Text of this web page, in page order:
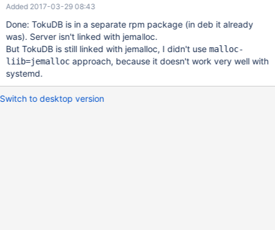
the server will not be built with jemalloc, won't require or run with
it when a TokuDB package is installed, it will automatically bring
in jemalloc as a dependency and will make the server use it —
just as before the user can always override it and use another
memory allocator, if desired
Added 2017-03-29 08:43
Done: TokuDB is in a separate rpm package (in deb it already
was). Server isn't linked with jemalloc.
But TokuDB is still linked with jemalloc, I didn't use malloc-
liib=jemallocapproach, because it doesn't work very well with
systemd.
Switch to desktop version